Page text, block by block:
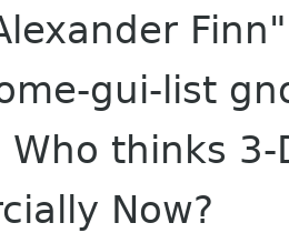
gui-list
Who thinks 3-
Now?